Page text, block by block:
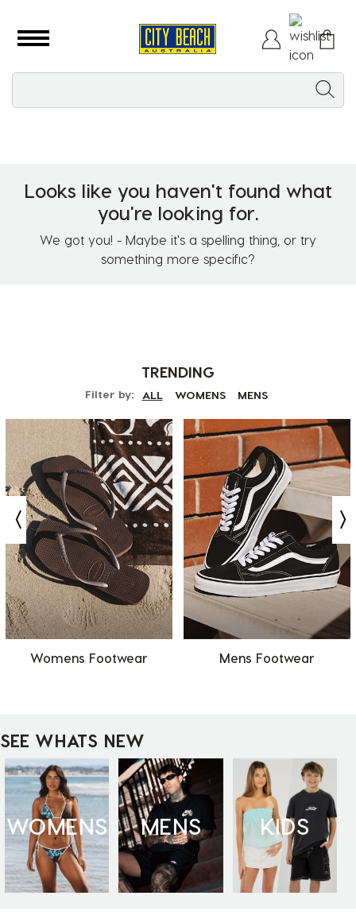
Looks like you haven't found what
you're looking for.
We got you! - Maybe it's a spelling thing, or try
something more specific?
TRENDING
Filter by: ALL WOMENS MENS
Womens Footwear Mens Footwear
SEE WHATS NEW
WOMENS MENS KIDS